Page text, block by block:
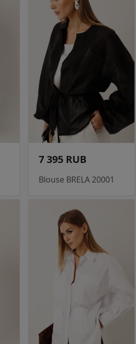
7 395 RUB
Blouse BRELA 20001